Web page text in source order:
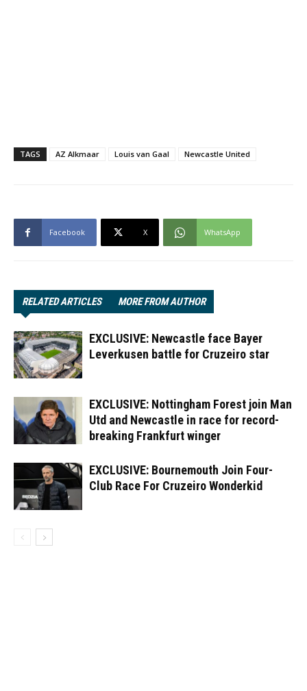
TAGS AZ Alkmaar Louis van Gaal Newcastle United
Facebook X WhatsApp
RELATED ARTICLES MORE FROM AUTHOR
EXCLUSIVE: Newcastle face Bayer
Leverkusen battle for Cruzeiro star
EXCLUSIVE: Nottingham Forest join Man
Utd and Newcastle in race for record-
breaking Frankfurt winger
EXCLUSIVE: Bournemouth Join Four-
Club Race For Cruzeiro Wonderkid